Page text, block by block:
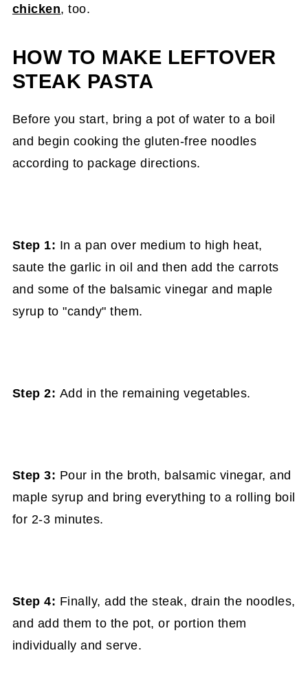
chicken, too.
HOW TO MAKE LEFTOVER
STEAK PASTA
Before you start, bring a pot of water to a boil
and begin cooking the gluten-free noodles
according to package directions.
Step 1: In a pan over medium to high heat,
saute the garlic in oil and then add the carrots
and some of the balsamic vinegar and maple
syrup to "candy" them.
Step 2: Add in the remaining vegetables.
Step 3: Pour in the broth, balsamic vinegar, and
maple syrup and bring everything to a rolling boil
for 2-3 minutes.
Step 4: Finally, add the steak, drain the noodles,
and add them to the pot, or portion them
individually and serve.